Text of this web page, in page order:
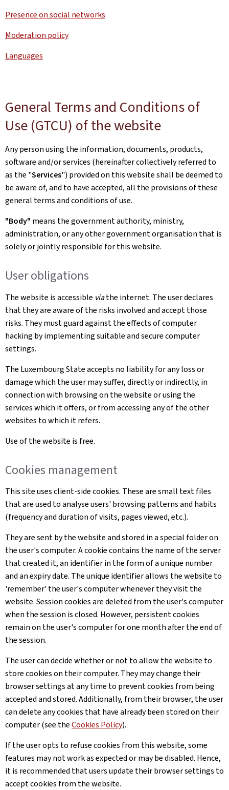
Presence on social networks
Moderation policy
Languages
General Terms and Conditions of
Use (GTCU) of the website
Any person using the information, documents, products,
software and/or services (hereinafter collectively referred to
as the "Services") provided on this website shall be deemed to
be aware of, and to have accepted, all the provisions of these
general terms and conditions of use.
"Body" means the government authority, ministry,
administration, or any other government organisation that is
solely or jointly responsible for this website.
User obligations
The website is accessible viathe internet. The user declares
that they are aware of the risks involved and accept those
risks. They must guard against the effects of computer
hacking by implementing suitable and secure computer
settings.
The Luxembourg State accepts no liability for any loss or
damage which the user may suffer, directly or indirectly, in
connection with browsing on the website or using the
services which it offers, or from accessing any of the other
websites to which it refers.
Use of the website is free.
Cookies management
This site uses client-side cookies. These are small text files
that are used to analyse users' browsing patterns and habits
(frequency and duration of visits, pages viewed, etc.).
They are sent by the website and stored in a special folder on
the user's computer. A cookie contains the name of the server
that created it, an identifier in the form of a unique number
and an expiry date. The unique identifier allows the website to
'remember' the user's computer whenever they visit the
website. Session cookies are deleted from the user's computer
when the session is closed. However, persistent cookies
remain on the user's computer for one month after the end of
the session.
The user can decide whether or not to allow the website to
store cookies on their computer. They may change their
browser settings at any time to prevent cookies from being
accepted and stored. Additionally, from their browser, the user
can delete any cookies that have already been stored on their
computer (see theCookies Policy).
If the user opts to refuse cookies from this website, some
features may not work as expected or may be disabled. Hence,
it is recommended that users update their browser settings to
accept cookies from the website.